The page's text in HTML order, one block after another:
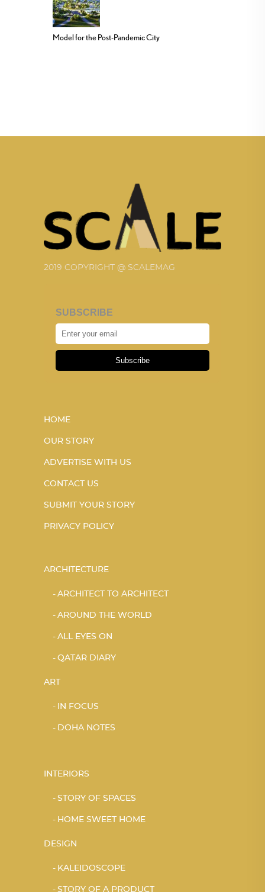
Model for the Post-Pandemic City
2019 COPYRIGHT @ SCALEMAG
SUBSCRIBE
Subscribe
HOME
OUR STORY
ADVERTISE WITH US
CONTACT US
SUBMIT YOUR STORY
PRIVACY POLICY
ARCHITECTURE
ARCHITECT TO ARCHITECT
AROUND THE WORLD
ALL EYES ON
QATAR DIARY
ART
IN FOCUS
DOHA NOTES
INTERIORS
STORY OF SPACES
HOME SWEET HOME
DESIGN
KALEIDOSCOPE
STORY OF A PRODUCT